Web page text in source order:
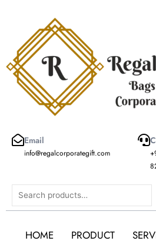
Email
info@regalcorporategift.com
Search
HOME PRODUCT